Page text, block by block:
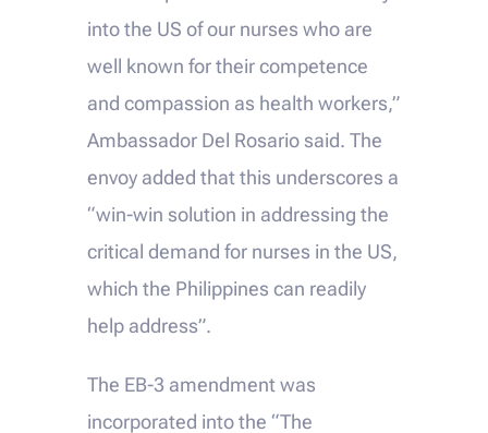
into the US of our nurses who are
well known for their competence
and compassion as health workers,”
Ambassador Del Rosario said. The
envoy added that this underscores a
“win-win solution in addressing the
critical demand for nurses in the US,
which the Philippines can readily
help address”.
The EB-3 amendment was
incorporated into the “The